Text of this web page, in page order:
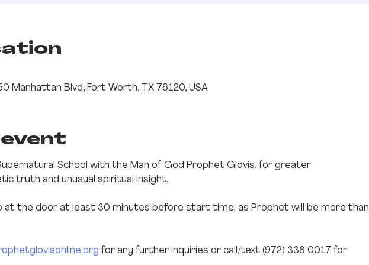
Manhattan Blvd, Fort Worth, TX 76120, USA
School with the Man of God Prophet Glovis, for greater
truth and unusual spiritual insight.
at the door at least 30 minutes before start time; as Prophet will be more than
for any further inquiries or call/text (972) 338 0017 for